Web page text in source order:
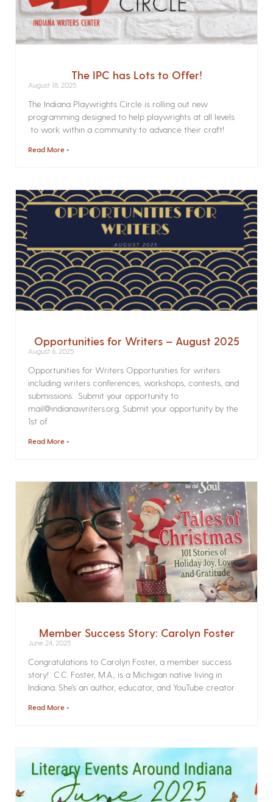
The IPC has Lots to Offer!
August 18, 2025
The Indiana Playwrights Circle is rolling out new
programming designed to help playwrights at all levels
to work within a community to advance their craft!
Read More »
Opportunities for Writers – August 2025
August 6, 2025
Opportunities for Writers Opportunities for writers
including writers conferences, workshops, contests, and
submissions. Submit your opportunity to
mail@indianawriters.org. Submit your opportunity by the
1st of
Read More »
Member Success Story: Carolyn Foster
June 24, 2025
Congratulations to Carolyn Foster, a member success
story! C.C. Foster, M.A., is a Michigan native living in
Indiana. She’s an author, educator, and YouTube creator
Read More »